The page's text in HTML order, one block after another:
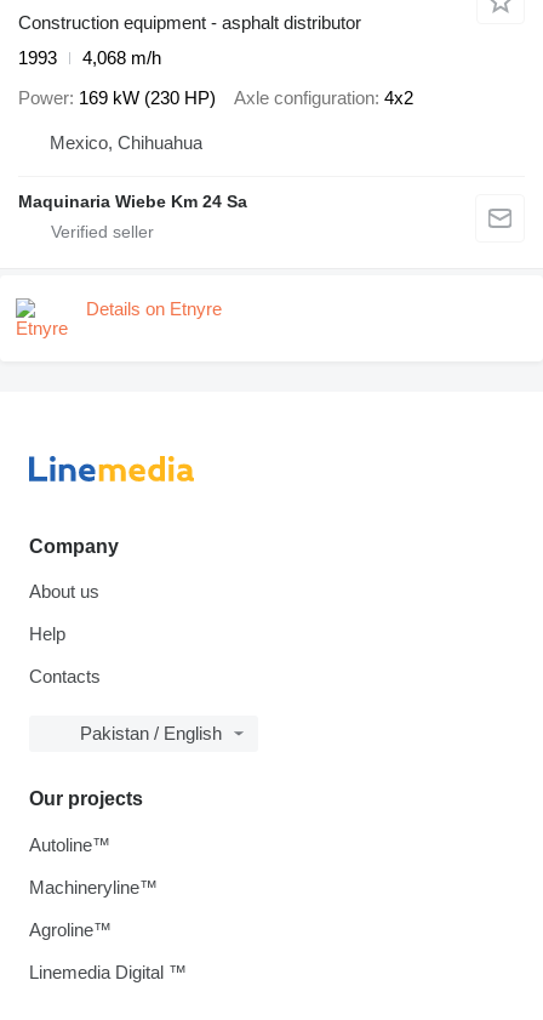
Construction equipment - asphalt distributor
1993
4,068 m/h
Power 169 kW (230 HP) Axle configuration 4x2
Mexico, Chihuahua
Maquinaria Wiebe Km 24 Sa
Details on Etnyre
Company
About us
Help
Contacts
Pakistan / English
Our projects
Autoline™
Machineryline™
Agroline™
Linemedia Digital ™